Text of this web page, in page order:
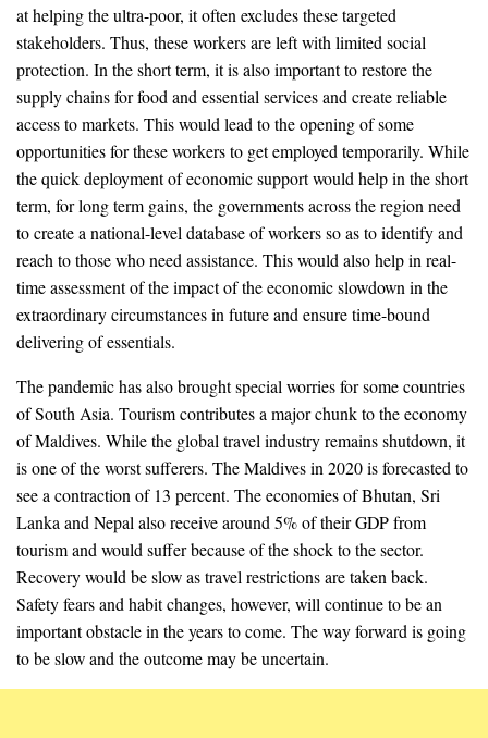
at helping the ultra-poor, it often excludes these targeted
stakeholders. Thus, these workers are left with limited social
protection. In the short term, it is also important to restore the
supply chains for food and essential services and create reliable
access to markets. This would lead to the opening of some
opportunities for these workers to get employed temporarily. While
the quick deployment of economic support would help in the short
term, for long term gains, the governments across the region need
to create a national-level database of workers so as to identify and
reach to those who need assistance. This would also help in real-
time assessment of the impact of the economic slowdown in the
extraordinary circumstances in future and ensure time-bound
delivering of essentials.
The pandemic has also brought special worries for some countries
of South Asia. Tourism contributes a major chunk to the economy
of Maldives. While the global travel industry remains shutdown, it
is one of the worst sufferers. The Maldives in 2020 is forecasted to
see a contraction of 13 percent. The economies of Bhutan, Sri
Lanka and Nepal also receive around 5% of their GDP from
tourism and would suffer because of the shock to the sector.
Recovery would be slow as travel restrictions are taken back.
Safety fears and habit changes, however, will continue to be an
important obstacle in the years to come. The way forward is going
to be slow and the outcome may be uncertain.